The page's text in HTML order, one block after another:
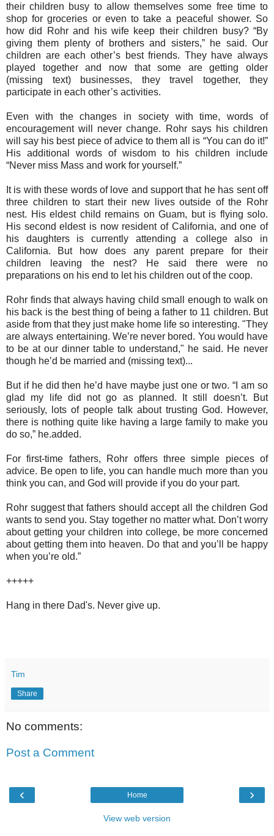
their children busy to allow themselves some free time to
shop for groceries or even to take a peaceful shower. So
how did Rohr and his wife keep their children busy? “By
giving them plenty of brothers and sisters,” he said. Our
children are each other’s best friends. They have always
played together and now that some are getting older
(missing text) businesses, they travel together, they
participate in each other’s activities.
Even with the changes in society with time, words of
encouragement will never change. Rohr says his children
will say his best piece of advice to them all is “You can do it!”
His additional words of wisdom to his children include
“Never miss Mass and work for yourself.”
It is with these words of love and support that he has sent off
three children to start their new lives outside of the Rohr
nest. His eldest child remains on Guam, but is flying solo.
His second eldest is now resident of California, and one of
his daughters is currently attending a college also in
California. But how does any parent prepare for their
children leaving the nest? He said there were no
preparations on his end to let his children out of the coop.
Rohr finds that always having child small enough to walk on
his back is the best thing of being a father to 11 children. But
aside from that they just make home life so interesting. "They
are always entertaining. We’re never bored. You would have
to be at our dinner table to understand," he said. He never
though he’d be married and (missing text)...
But if he did then he’d have maybe just one or two. “I am so
glad my life did not go as planned. It still doesn’t. But
seriously, lots of people talk about trusting God. However,
there is nothing quite like having a large family to make you
do so,” he.added.
For first-time fathers, Rohr offers three simple pieces of
advice. Be open to life, you can handle much more than you
think you can, and God will provide if you do your part.
Rohr suggest that fathers should accept all the children God
wants to send you. Stay together no matter what. Don’t worry
about getting your children into college, be more concerned
about getting them into heaven. Do that and you’ll be happy
when you’re old.”
+++++
Hang in there Dad's. Never give up.
Tim
Share
No comments:
Post a Comment
‹ ›
Home
View web version